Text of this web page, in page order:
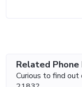
Related Phone
Curious to find